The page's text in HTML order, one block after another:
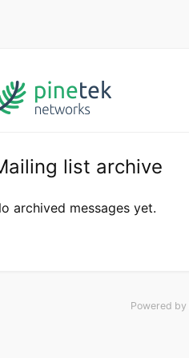
list archive
archived messages yet.
Powered by